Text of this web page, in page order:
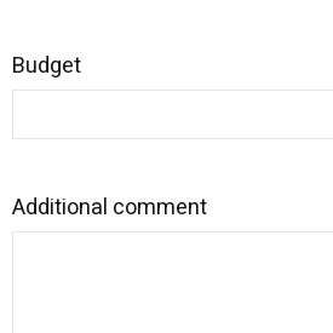
Budget
Additional comment